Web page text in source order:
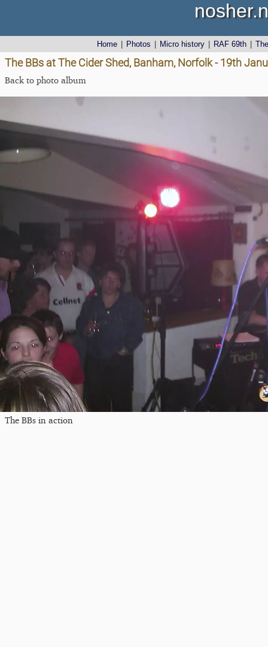
Home Photos Micro history RAF 69th
The BBs at The Cider Shed, Banham, Norfolk - 19th
Back to photo album
The BBs in action